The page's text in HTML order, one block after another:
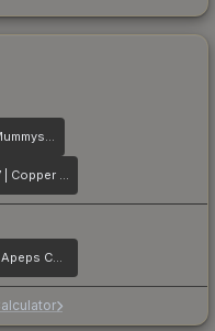
Tec-9 | Mummys Rot
MAG-7 | Copper Coated
P250 | Apeps Curse